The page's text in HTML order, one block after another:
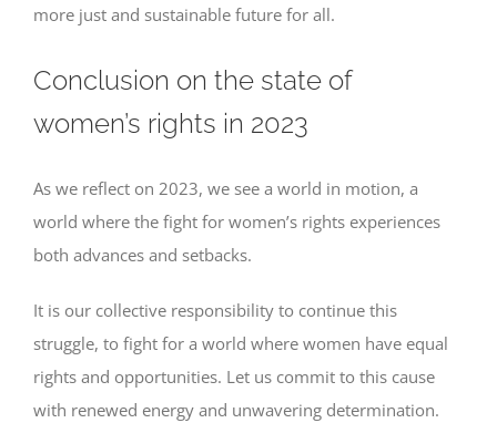
more just and sustainable future for all.
Conclusion on the state of
women’s rights in 2023
As we reflect on 2023, we see a world in motion, a
world where the fight for women’s rights experiences
both advances and setbacks.
It is our collective responsibility to continue this
struggle, to fight for a world where women have equal
rights and opportunities. Let us commit to this cause
with renewed energy and unwavering determination.